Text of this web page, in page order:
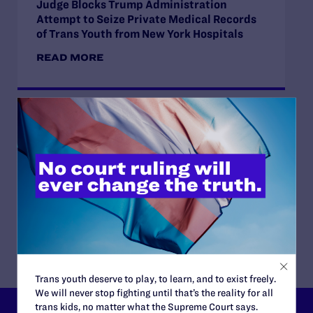
Judge Blocks Trump Administration
Attempt to Seize Private Medical Records
of Trans Youth from New York Hospitals
READ MORE
JUNE 16, 2026
Judge Blocks Idaho Law Criminalizing
Transgender People’s Bathroom Access
READ MORE
Trans youth deserve to play, to learn, and to exist freely.
We will never stop fighting until that’s the reality for all
trans kids, no matter what the Supreme Court says.